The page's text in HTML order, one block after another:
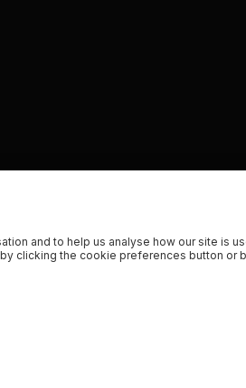
and to help us analyse how our site is
clicking the cookie preferences button or